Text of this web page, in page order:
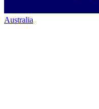
Australia